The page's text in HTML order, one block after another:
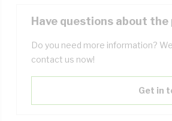
Have questions about
Do you need more information?
contact us now!
Get in